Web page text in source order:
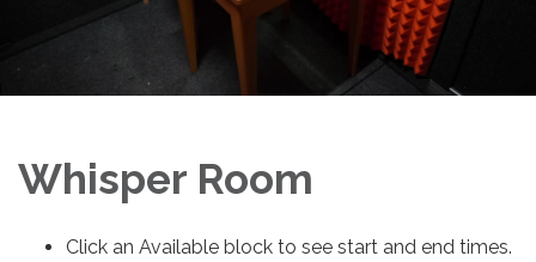
Whisper Room
Click an Available block to see start and end times.